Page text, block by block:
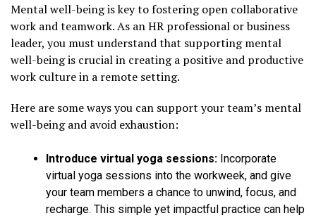
Mental well-being is key to fostering open collaborative
work and teamwork. As an HR professional or business
leader, you must understand that supporting mental
well-being is crucial in creating a positive and productive
work culture in a remote setting.
Here are some ways you can support your team’s mental
well-being and avoid exhaustion:
Introduce virtual yoga sessions: Incorporate
virtual yoga sessions into the workweek, and give
your team members a chance to unwind, focus, and
recharge. This simple yet impactful practice can help